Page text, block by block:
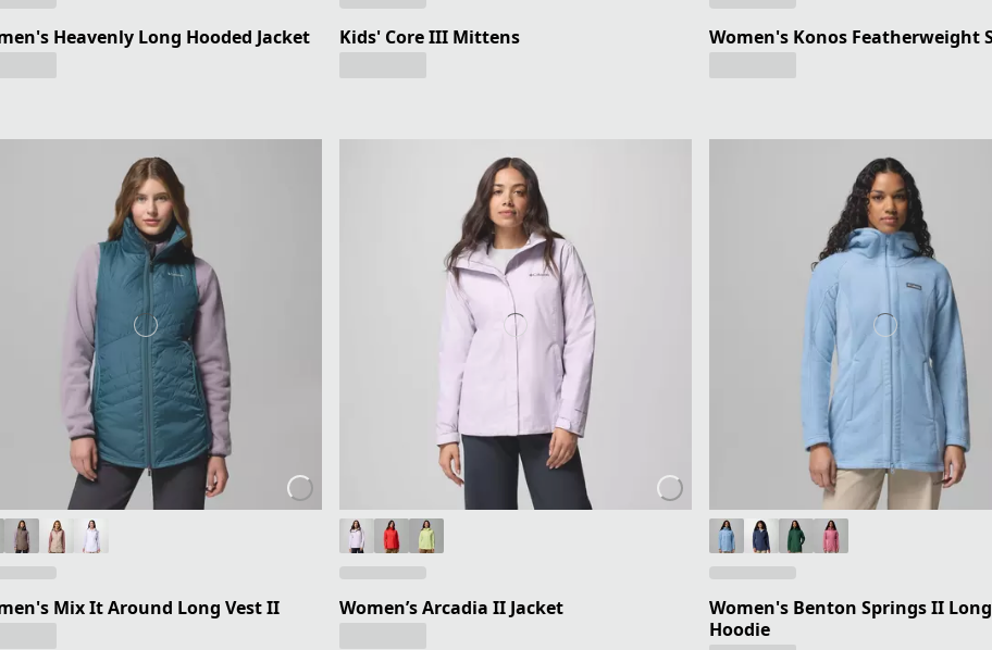
Heavenly Long Hooded Jacket Kids' Core III Mittens Women's Konos Featherweight
Mix It Around Long Vest II Women’s Arcadia II Jacket
Women's Benton Springs II
Hoodie